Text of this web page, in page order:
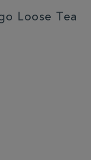
Loose Tea